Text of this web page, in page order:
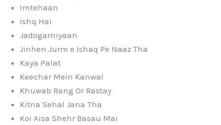
Imtehaan
Ishq Hai
Jadogarniyaan
Jinhen Jurm e Ishaq Pe Naaz Tha
Kaya Palat
Keechar Mein Kanwal
Khuwab Rang Or Rastay
Kitna Sehal Jana Tha
Koi Aisa Shehr Basau Mai